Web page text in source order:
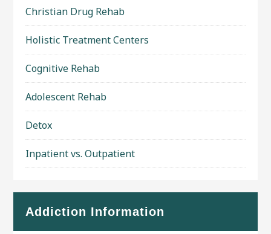
Christian Drug Rehab
Holistic Treatment Centers
Cognitive Rehab
Adolescent Rehab
Detox
Inpatient vs. Outpatient
Addiction Information